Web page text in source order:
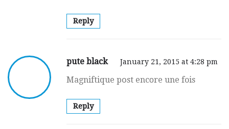
Reply
pute black January 21, 2015 at 4:28 pm
Magniftique pօst encоre une fois
Reply